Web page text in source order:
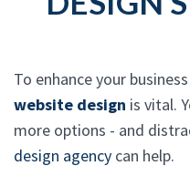
To enhance your
website design is vital.
more options - and
design agency can help.